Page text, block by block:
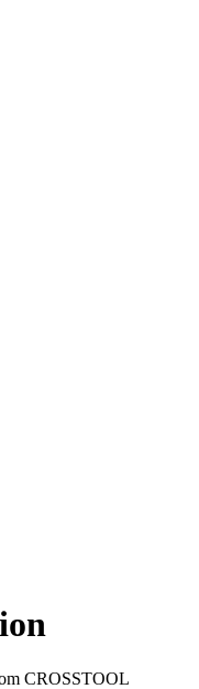
CROSSTOOL